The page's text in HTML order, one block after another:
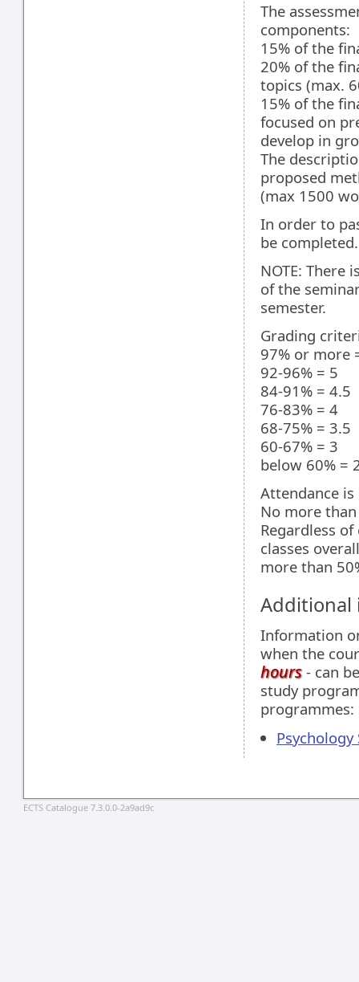
The
components:
15% of the
20% of the
topics (max.
15% of the
focused on
develop in
The
proposed
(max 1500
In order to
be completed.
NOTE: There
of the
semester.
Grading
97% or more
92-96% = 5
84-91% = 4.5
76-83% = 4
68-75% = 3.5
60-67% = 3
below 60% =
Attendance
No more
Regardless
classes
more than
Information
when the
hours- can
study
programmes:
ECTS Catalogue 7.3.0.0-2a9ad9c